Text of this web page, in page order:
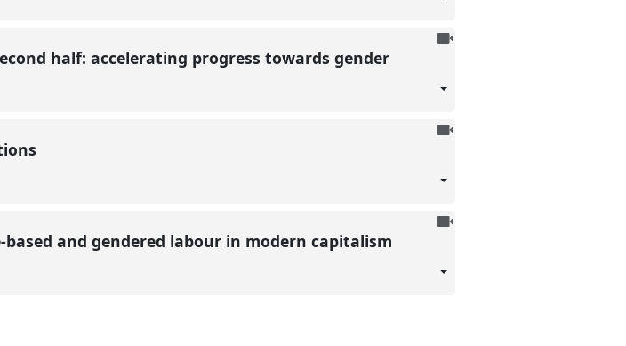
To
half: accelerating progress towards gender
To
To
and gendered labour in modern capitalism